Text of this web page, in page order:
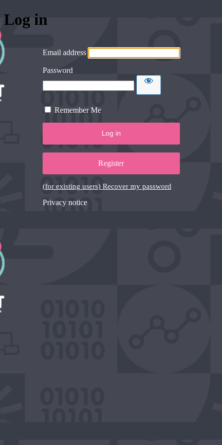
Log in
Email address
Password
Remember Me
Register
(for existing users) Recover my password
Privacy notice